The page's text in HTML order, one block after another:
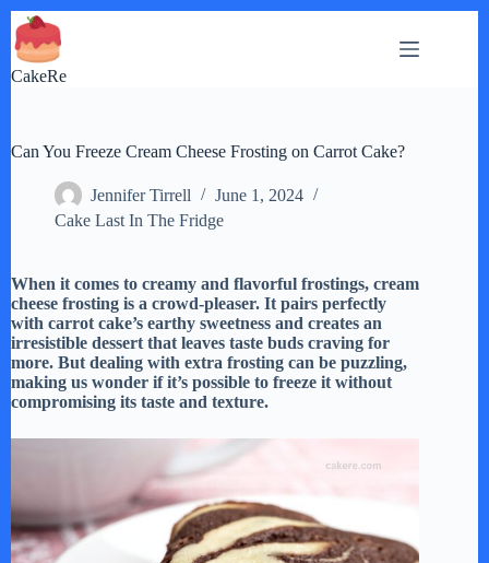
Skip
to
content
CakeRe
Can You Freeze Cream Cheese Frosting on Carrot Cake?
Jennifer Tirrell
June 1, 2024
Cake Last In The Fridge
When it comes to creamy and flavorful frostings, cream
cheese frosting is a crowd-pleaser. It pairs perfectly
with carrot cake’s earthy sweetness and creates an
irresistible dessert that leaves taste buds craving for
more. But dealing with extra frosting can be puzzling,
making us wonder if it’s possible to freeze it without
compromising its taste and texture.